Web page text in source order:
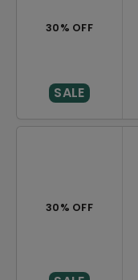
30% OFF
SALE
30% OFF